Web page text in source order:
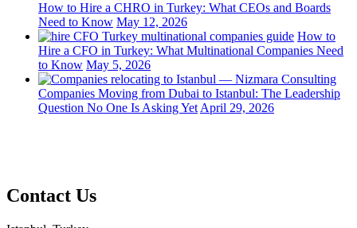
How to Hire a CHRO in Turkey: What CEOs and Boards
Need to Know May 12, 2026
How to
Hire a CFO in Turkey: What Multinational Companies Need
to Know May 5, 2026
Companies Moving from Dubai to Istanbul: The Leadership
Question No One Is Asking Yet April 29, 2026
Contact Us